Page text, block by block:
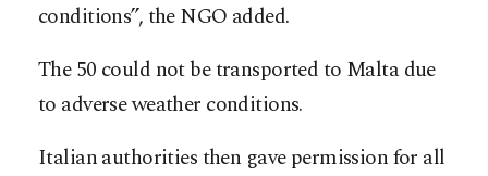
conditions”, the NGO added.
The 50 could not be transported to Malta due
to adverse weather conditions.
Italian authorities then gave permission for all